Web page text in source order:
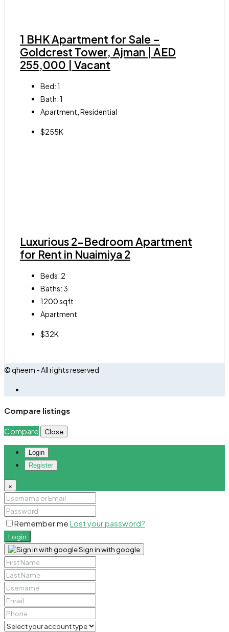
1 BHK Apartment for Sale –
Goldcrest Tower, Ajman | AED
255,000 | Vacant
Bed:1
Bath:1
Apartment, Residential
$255K
Luxurious 2-Bedroom Apartment
for Rent in Nuaimiya 2
Beds: 2
Baths:3
1200sqft
Apartment
$32K
© qheem - All rights reserved
Compare listings
Compare Close
Login
Register
×
Remember me Lost your password?
Login
Sign in with google